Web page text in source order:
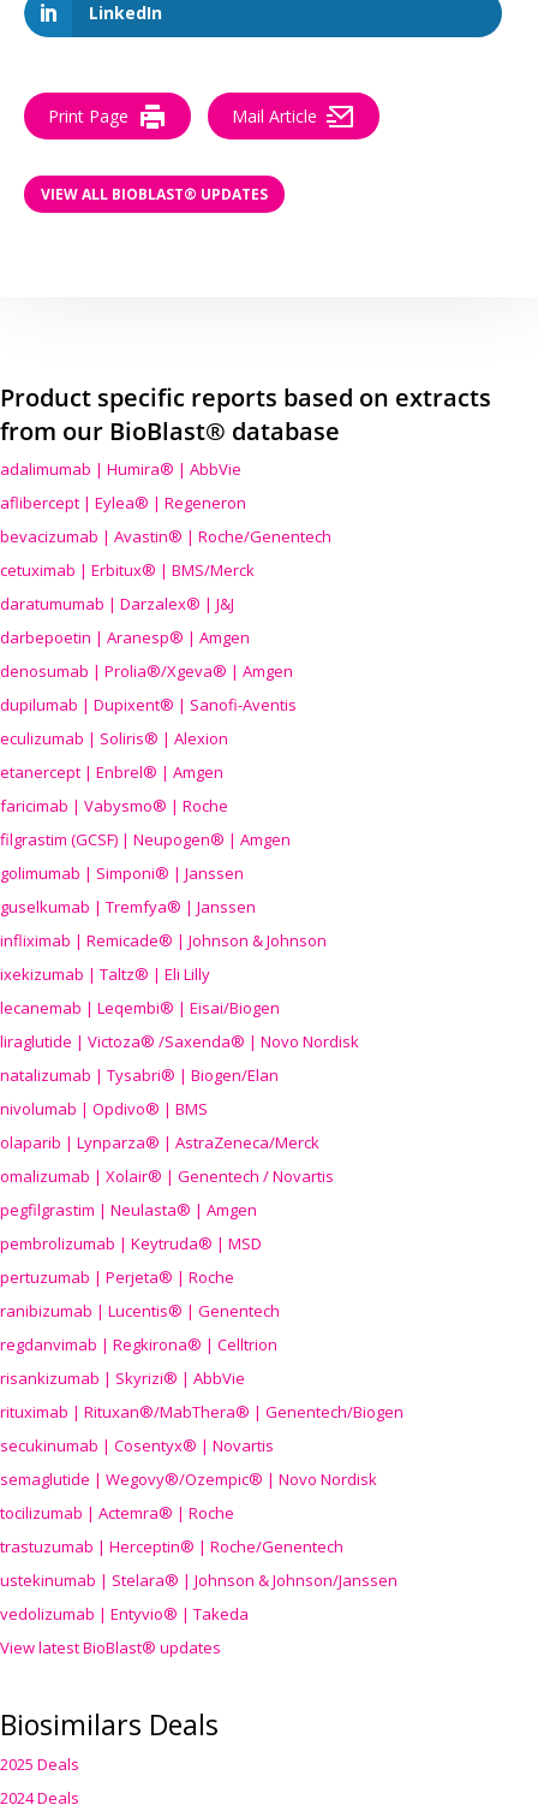
LinkedIn
Print Page Mail Article
VIEW ALL BIOBLAST® UPDATES
Product specific reports based on extracts
from our BioBlast® database
adalimumab | Humira® | AbbVie
aflibercept | Eylea® | Regeneron
bevacizumab | Avastin® | Roche/Genentech
cetuximab | Erbitux® | BMS/Merck
daratumumab | Darzalex® | J&J
darbepoetin | Aranesp® | Amgen
denosumab | Prolia®/Xgeva® | Amgen
dupilumab | Dupixent® | Sanofi-Aventis
eculizumab | Soliris® | Alexion
etanercept | Enbrel® | Amgen
faricimab | Vabysmo® | Roche
filgrastim (GCSF) | Neupogen® | Amgen
golimumab | Simponi® | Janssen
guselkumab | Tremfya® | Janssen
infliximab | Remicade® | Johnson & Johnson
ixekizumab | Taltz® | Eli Lilly
lecanemab | Leqembi® | Eisai/Biogen
liraglutide | Victoza® /Saxenda® | Novo Nordisk
natalizumab | Tysabri® | Biogen/Elan
nivolumab | Opdivo® | BMS
olaparib | Lynparza® | AstraZeneca/Merck
omalizumab | Xolair® | Genentech / Novartis
pegfilgrastim | Neulasta® | Amgen
pembrolizumab | Keytruda® | MSD
pertuzumab | Perjeta® | Roche
ranibizumab | Lucentis® | Genentech
regdanvimab | Regkirona® | Celltrion
risankizumab | Skyrizi® | AbbVie
rituximab | Rituxan®/MabThera® | Genentech/Biogen
secukinumab | Cosentyx® | Novartis
semaglutide | Wegovy®/Ozempic® | Novo Nordisk
tocilizumab | Actemra® | Roche
trastuzumab | Herceptin® | Roche/Genentech
ustekinumab | Stelara® | Johnson & Johnson/Janssen
vedolizumab | Entyvio® | Takeda
View latest BioBlast® updates
Biosimilars Deals
2025 Deals
2024 Deals